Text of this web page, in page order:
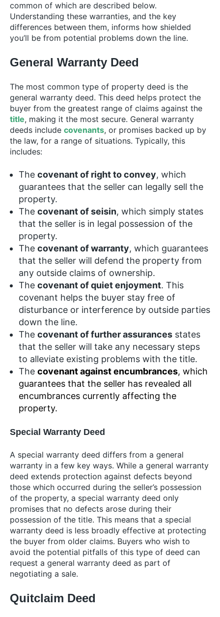
common of which are described below.
Understanding these warranties, and the key
differences between them, informs how shielded
you’ll be from potential problems down the line.
General Warranty Deed
The most common type of property deed is the
general warranty deed. This deed helps protect the
buyer from the greatest range of claims against the
title, making it the most secure. General warranty
deeds include covenants, or promises backed up by
the law, for a range of situations. Typically, this
includes:
The covenant of right to convey, which
guarantees that the seller can legally sell the
property.
The covenant of seisin, which simply states
that the seller is in legal possession of the
property.
The covenant of warranty, which guarantees
that the seller will defend the property from
any outside claims of ownership.
The covenant of quiet enjoyment. This
covenant helps the buyer stay free of
disturbance or interference by outside parties
down the line.
The covenant of further assurancesstates
that the seller will take any necessary steps
to alleviate existing problems with the title.
The covenant against encumbrances, which
guarantees that the seller has revealed all
encumbrances currently affecting the
property.
Special Warranty Deed
A special warranty deed differs from a general
warranty in a few key ways. While a general warranty
deed extends protection against defects beyond
those which occurred during the seller’s possession
of the property, a special warranty deed only
promises that no defects arose during their
possession of the title. This means that a special
warranty deed is less broadly effective at protecting
the buyer from older claims. Buyers who wish to
avoid the potential pitfalls of this type of deed can
request a general warranty deed as part of
negotiating a sale.
Quitclaim Deed